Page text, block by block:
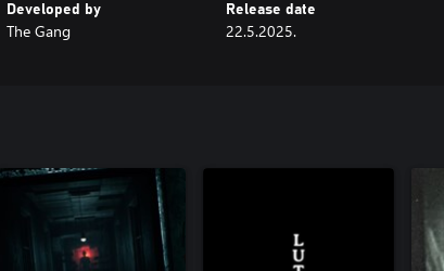
Developed by
The Gang
Release date
22.5.2025.